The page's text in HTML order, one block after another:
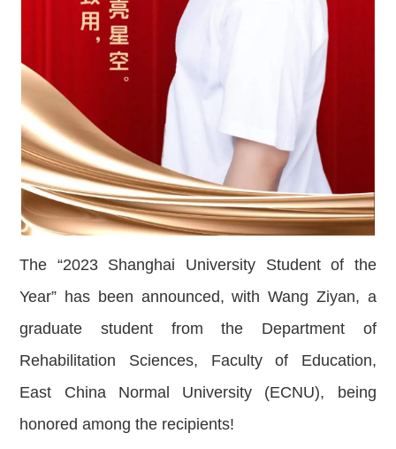
The “2023 Shanghai University Student of the
Year” has been announced, with Wang Ziyan, a
graduate student from the Department of
Rehabilitation Sciences, Faculty of Education,
East China Normal University (ECNU), being
honored among the recipients!